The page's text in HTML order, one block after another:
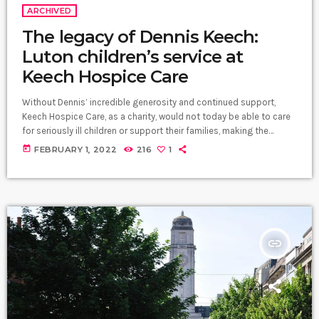
ARCHIVED
The legacy of Dennis Keech:
Luton children’s service at
Keech Hospice Care
Without Dennis’ incredible generosity and continued support,
Keech Hospice Care, as a charity, would not today be able to care
for seriously ill children or support their families, making the
difference when it matters the most. Our children’s service is
today FEBRUARY 1, 2022 216 1
insert_link